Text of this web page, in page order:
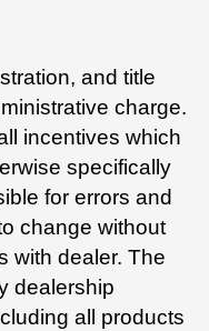
and title
charge.
incentives which
specifically
for errors and
change without
with dealer. The
dealership
all products